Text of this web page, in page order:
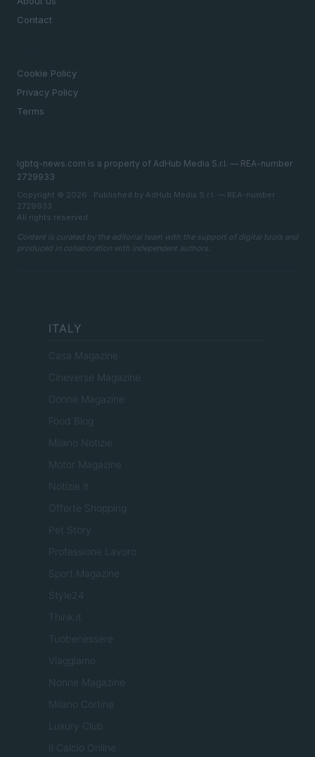
Contact
Cookie Policy
Privacy Policy
Terms
lgbtq-news.com is a property of AdHub Media S.r.l. — REA-number
2729933
Copyright © 2026 · Published by AdHub Media S.r.l. — REA-number
2729933
All rights reserved
Content is curated by the editorial team with the support of digital tools and
produced in collaboration with independent authors.
ITALY
Casa Magazine
Cineverse Magazine
Donne Magazine
Food Blog
Milano Notizie
Motor Magazine
Notizie.it
Offerte Shopping
Pet Story
Professione Lavoro
Sport Magazine
Style24
Think.it
Tuobenessere
Viaggiamo
Nonne Magazine
Milano Cortina
Luxury Club
Il Calcio Online